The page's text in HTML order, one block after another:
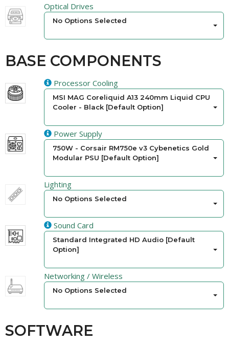
Optical Drives
No Options Selected
BASE COMPONENTS
Processor Cooling
MSI MAG Coreliquid A13 240mm Liquid CPU
Cooler - Black [Default Option]
Power Supply
750W - Corsair RM750e v3 Cybenetics Gold
Modular PSU [Default Option]
Lighting
No Options Selected
Sound Card
Standard Integrated HD Audio [Default
Option]
Networking / Wireless
No Options Selected
SOFTWARE